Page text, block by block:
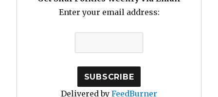
Enter your email address:
Delivered by FeedBurner